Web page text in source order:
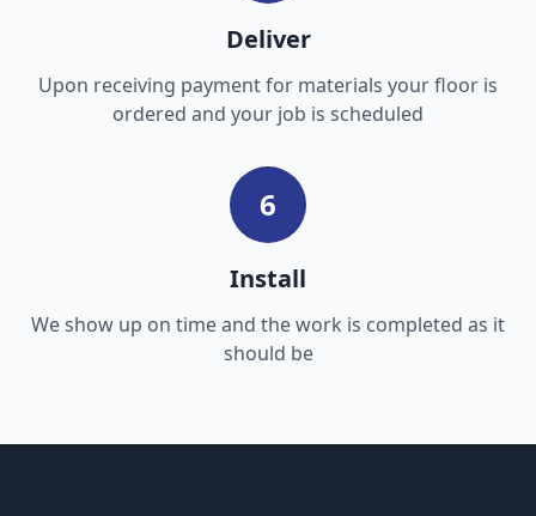
Deliver
Upon receiving payment for materials your floor is
ordered and your job is scheduled
6
Install
We show up on time and the work is completed as it
should be